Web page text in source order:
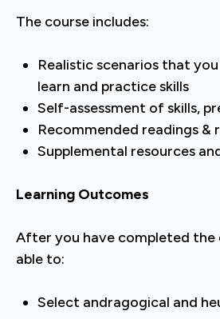
The course includes:
Realistic scenarios that
learn and practice skills
Self-assessment of skills,
Recommended readings &
Supplemental resources
Learning Outcomes
After you have completed the
able to:
Select andragogical and